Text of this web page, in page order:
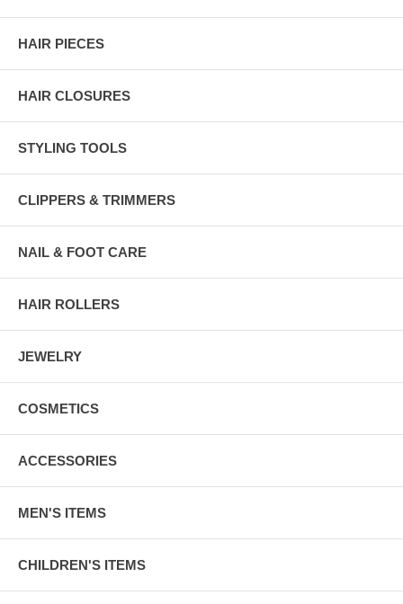
HAIR PIECES
HAIR CLOSURES
STYLING TOOLS
CLIPPERS & TRIMMERS
NAIL & FOOT CARE
HAIR ROLLERS
JEWELRY
COSMETICS
ACCESSORIES
MEN'S ITEMS
CHILDREN'S ITEMS